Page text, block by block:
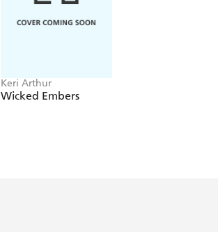
Keri Arthur
Wicked Embers